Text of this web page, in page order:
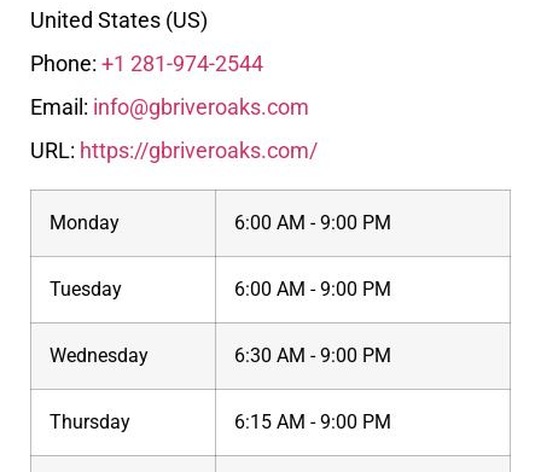
United States (US)
Phone: +1 281-974-2544
Email: info@gbriveroaks.com
URL: https://gbriveroaks.com/
Monday 6:00 AM - 9:00 PM
Tuesday 6:00 AM - 9:00 PM
Wednesday 6:30 AM - 9:00 PM
Thursday 6:15 AM - 9:00 PM